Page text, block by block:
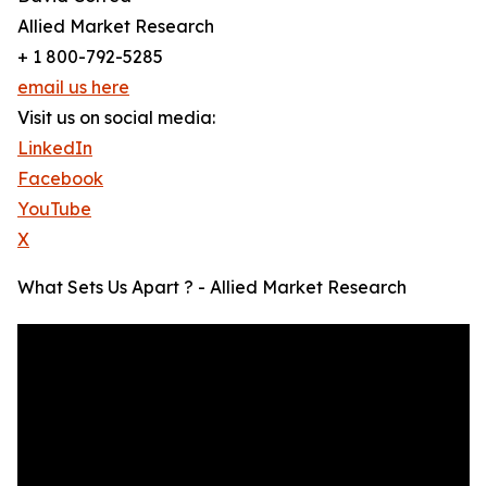
Allied Market Research
+ 1 800-792-5285
email us here
Visit us on social media:
LinkedIn
Facebook
YouTube
X
What Sets Us Apart ? - Allied Market Research